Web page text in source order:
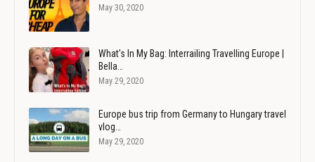
May 30, 2020
What's In My Bag: Interrailing Travelling Europe |
Bella…
May 29, 2020
Europe bus trip from Germany to Hungary travel
vlog…
May 29, 2020